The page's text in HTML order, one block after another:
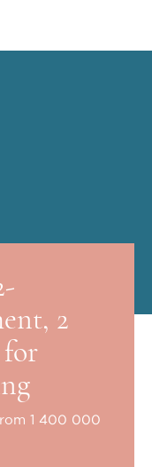
2
for
1 400 000